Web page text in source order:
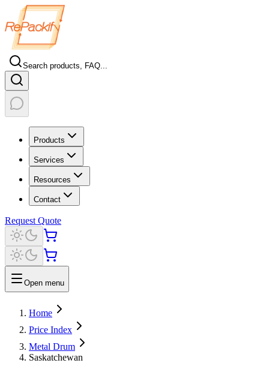
Search products, FAQ...
Products
Services
Resources
Contact
Request Quote
Open menu
Home
Price Index
Metal Drum
Saskatchewan